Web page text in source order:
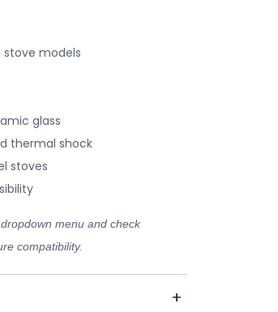
stove models
glass
thermal shock
stoves
menu and check
compatibility.